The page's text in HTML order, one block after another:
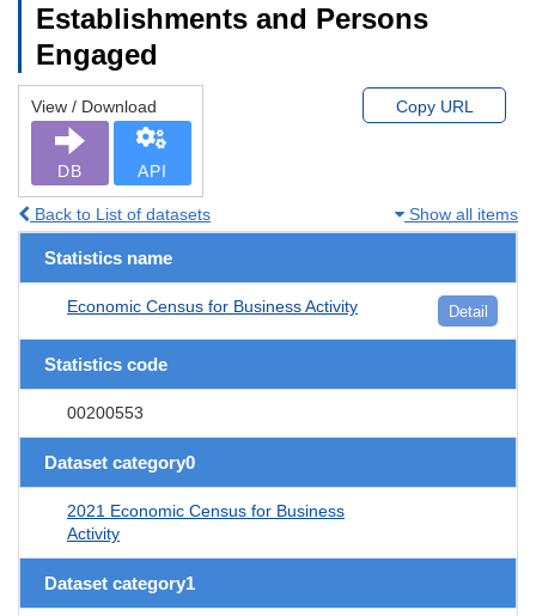
Establishments and Persons
Engaged
View / Download
DB API
Copy URL
Back to List of datasets Show all items
Statistics name
Economic Census for Business Activity Detail
Statistics code
00200553
Dataset category0
2021 Economic Census for Business
Activity
Dataset category1